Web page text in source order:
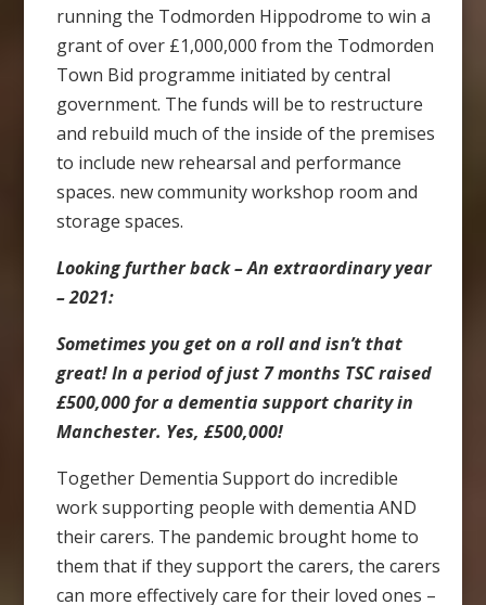
running the Todmorden Hippodrome to win a
grant of over £1,000,000 from the Todmorden
Town Bid programme initiated by central
government. The funds will be to restructure
and rebuild much of the inside of the premises
to include new rehearsal and performance
spaces. new community workshop room and
storage spaces.
Looking further back – An extraordinary year
– 2021:
Sometimes you get on a roll and isn’t that
great! In a period of just 7 months TSC raised
£500,000 for a dementia support charity in
Manchester. Yes, £500,000!
Together Dementia Support do incredible
work supporting people with dementia AND
their carers. The pandemic brought home to
them that if they support the carers, the carers
can more effectively care for their loved ones –